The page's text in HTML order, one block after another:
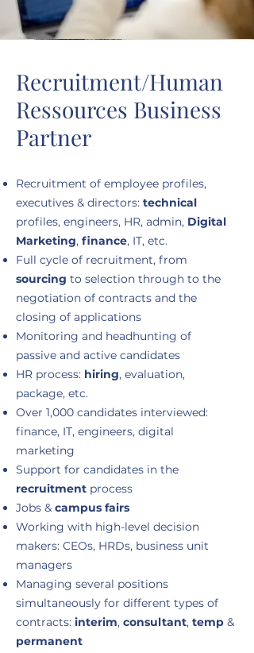
Recruitment/Human
Ressources Business
Partner
Recruitment of employee profiles,
executives & directors: technical
profiles, engineers, HR, admin, Digital
Marketing, finance, IT, etc.
Full cycle of recruitment, from
sourcing to selection through to the
negotiation of contracts and the
closing of applications
Monitoring and headhunting of
passive and active candidates
HR process: hiring, evaluation,
package, etc.
Over 1,000 candidates interviewed:
finance, IT, engineers, digital
marketing
Support for candidates in the
recruitment process
Jobs & campus fairs
Working with high-level decision
makers: CEOs, HRDs, business unit
managers
Managing several positions
simultaneously for different types of
contracts: interim, consultant, temp &
permanent